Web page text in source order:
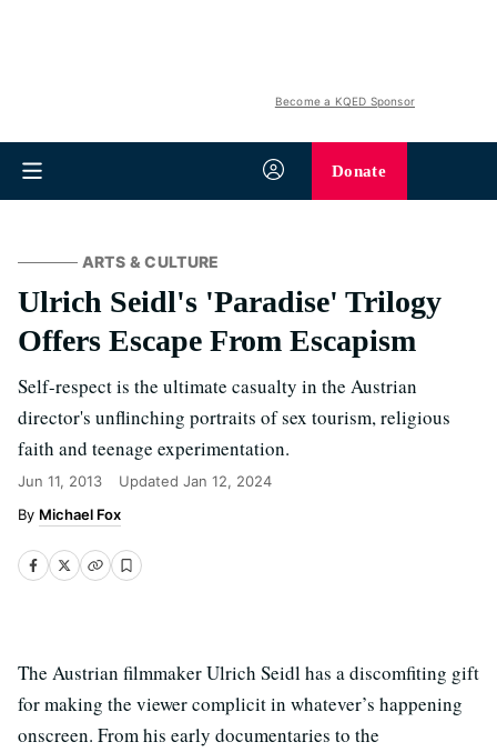
Become a KQED Sponsor
Donate
ARTS & CULTURE
Ulrich Seidl's 'Paradise' Trilogy
Offers Escape From Escapism
Self-respect is the ultimate casualty in the Austrian
director's unflinching portraits of sex tourism, religious
faith and teenage experimentation.
Jun 11, 2013 Updated Jan 12, 2024
Michael Fox
The Austrian filmmaker Ulrich Seidl has a discomfiting gift
for making the viewer complicit in whatever’s happening
onscreen. From his early documentaries to the